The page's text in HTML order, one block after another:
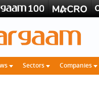
Sectors Companies